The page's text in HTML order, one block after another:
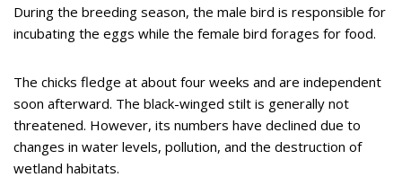
During the breeding season, the male bird is responsible for
incubating the eggs while the female bird forages for food.
The chicks fledge at about four weeks and are independent
soon afterward. The black-winged stilt is generally not
threatened. However, its numbers have declined due to
changes in water levels, pollution, and the destruction of
wetland habitats.